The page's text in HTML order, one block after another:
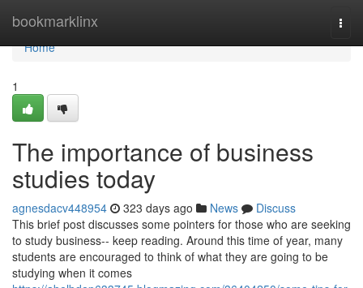
bookmarklinx
Home
Home
1
The importance of business
studies today
agnesdacv448954 323 days ago News
Discuss
This brief post discusses some pointers for those who are seeking
to study business-- keep reading. Around this time of year, many
students are encouraged to think of what they are going to be
studying when it comes